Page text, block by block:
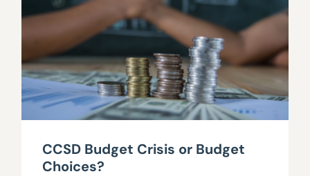
CCSD Budget Crisis or Budget
Choices?